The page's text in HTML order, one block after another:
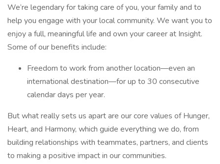
We’re legendary for taking care of you, your family and to
help you engage with your local community. We want you to
enjoy a full, meaningful life and own your career at Insight.
Some of our benefits include:
Freedom to work from another location—even an
international destination—for up to 30 consecutive
calendar days per year.
But what really sets us apart are our core values of Hunger,
Heart, and Harmony, which guide everything we do, from
building relationships with teammates, partners, and clients
to making a positive impact in our communities.